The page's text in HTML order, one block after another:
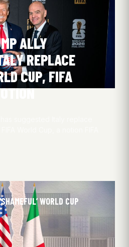
ALLY
REPLACE
CUP, FIFA
WORLD CUP